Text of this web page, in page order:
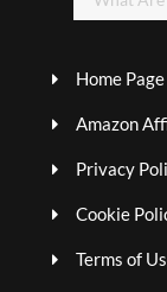
Home Page
Amazon
Privacy
Cookie
Terms of